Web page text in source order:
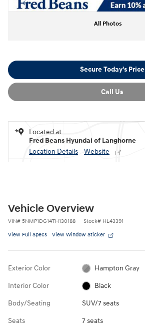
All Photos
Secure Today's Price
Call Us
Located at
Fred Beans Hyundai of Langhorne
Location Details
Website
Vehicle Overview
VIN# 5NMP1DG14TH130188 Stock# HL43391
View Full Specs View Window Sticker
Exterior Color Hampton Gray
Interior Color Black
Body/Seating SUV/7 seats
Seats 7 seats